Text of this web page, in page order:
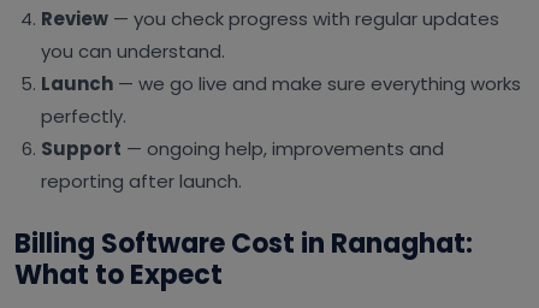
Review — you check progress with regular updates
you can understand.
Launch — we go live and make sure everything works
perfectly.
Support — ongoing help, improvements and
reporting after launch.
Billing Software Cost in Ranaghat:
What to Expect